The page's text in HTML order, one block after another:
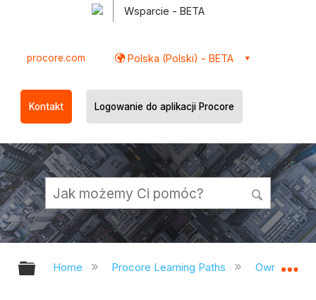
Wsparcie - BETA
procore.com Polska (Polski) - BETA
Kontakt Logowanie do aplikacji Procore
Expand/collapse global hierarchy
Home Procore Learning Paths Owner/CM